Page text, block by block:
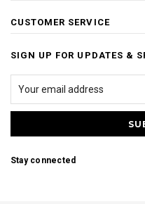
CUSTOMER SERVICE
SIGN UP FOR UPDATES &
Stay connected